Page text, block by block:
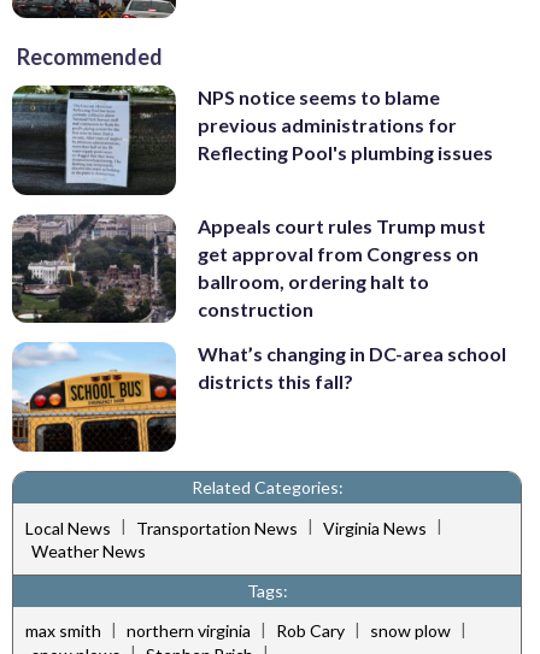
Recommended
NPS notice seems to blame
previous administrations for
Reflecting Pool's plumbing issues
Appeals court rules Trump must
get approval from Congress on
ballroom, ordering halt to
construction
What’s changing in DC-area school
districts this fall?
Related Categories:
Local News | Transportation News | Virginia News |
Weather News
Tags:
max smith | northern virginia | Rob Cary | snow plow |